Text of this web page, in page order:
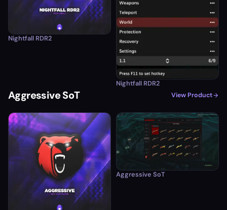
Nightfall RDR2
Nightfall RDR2
Aggressive SoT View Product
Aggressive SoT